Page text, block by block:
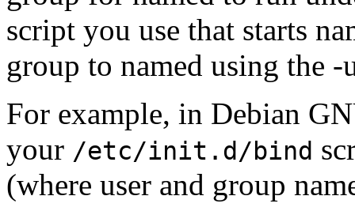
script you use that starts
group to named using the -
For example, in Debian
your /etc/init.d/bind
(where user and group